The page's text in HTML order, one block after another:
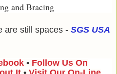
and Bracing
are still spaces - SGS USA
• Follow Us On